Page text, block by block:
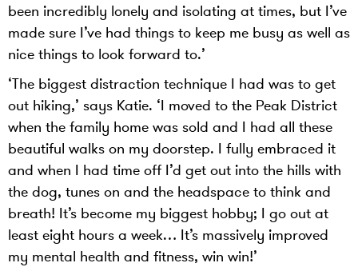
been incredibly lonely and isolating at times, but I’ve
made sure I’ve had things to keep me busy as well as
nice things to look forward to.’
‘The biggest distraction technique I had was to get
out hiking,’ says Katie. ‘I moved to the Peak District
when the family home was sold and I had all these
beautiful walks on my doorstep. I fully embraced it
and when I had time off I’d get out into the hills with
the dog, tunes on and the headspace to think and
breath! It’s become my biggest hobby; I go out at
least eight hours a week… It’s massively improved
my mental health and fitness, win win!’